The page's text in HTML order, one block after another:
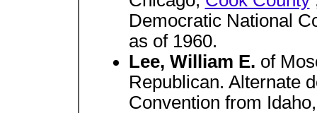
Democratic National
as of 1960.
Lee, William E. of
Republican. Alternate
Convention from